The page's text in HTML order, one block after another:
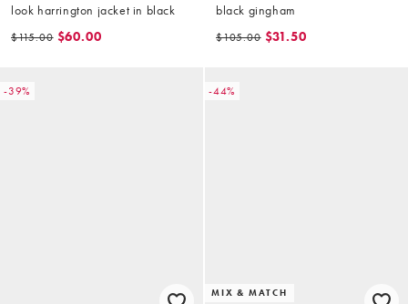
look harrington jacket in black
$115.00 $60.00
black gingham
$105.00 $31.50
-39% -44%
MIX & MATCH